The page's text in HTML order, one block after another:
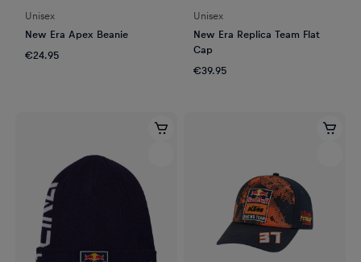
Unisex
New Era Apex Beanie
€24.95
Unisex
New Era Replica Team Flat
Cap
€39.95